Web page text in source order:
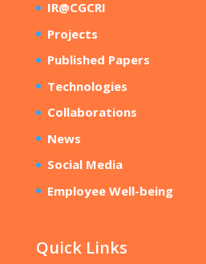
IR@CGCRI
Projects
Published Papers
Technologies
Collaborations
News
Social Media
Employee Well-being
Quick Links